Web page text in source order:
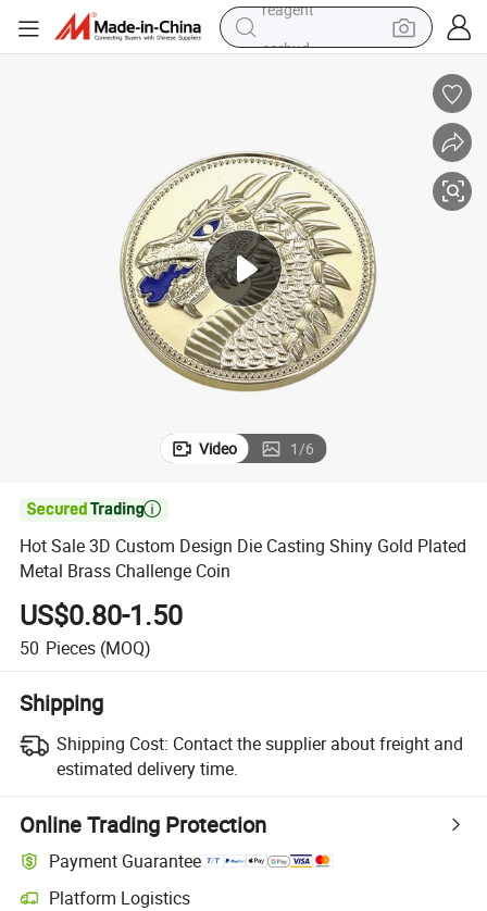
container house
sport shoe
reagent
Video 1/6

Hot Sale 3D Custom Design Die Casting Shiny Gold Plated
Metal Brass Challenge Coin
US$0.80-1.50
50 Pieces (MOQ)
Shipping
Shipping Cost: Contact the supplier about freight and
estimated delivery time.
Online Trading Protection
Payment Guarantee
Platform Logistics